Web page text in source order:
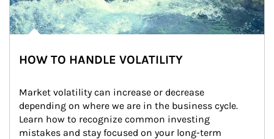
HOW TO HANDLE VOLATILITY
Market volatility can increase or decrease
depending on where we are in the business cycle.
Learn how to recognize common investing
mistakes and stay focused on your long-term